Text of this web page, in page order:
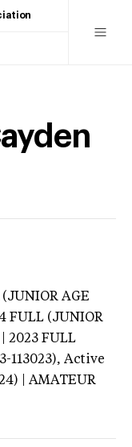
AGE
FULL (JUNIOR
2023 FULL
113023), Active
| AMATEUR